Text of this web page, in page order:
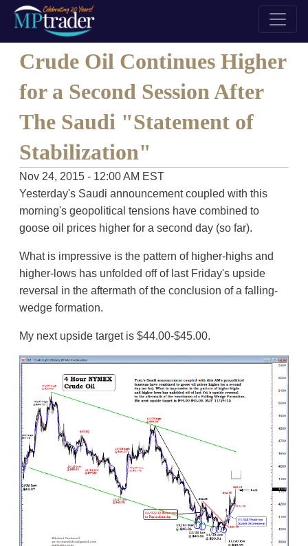
Crude Oil Continues Higher
for a Second Session After
The Saudi "Statement of
Stabilization"
Nov 24, 2015 - 12:00 AM EST
Yesterday's Saudi announcement coupled with this
morning's geopolitical tensions have combined to
goose oil prices higher for a second day (so far).
What is impressive is the pattern of higher-highs and
higher-lows has unfolded off of last Friday's upside
reversal in the aftermath of the conclusion of a falling-
wedge formation.
My next upside target is $44.00-$45.00.